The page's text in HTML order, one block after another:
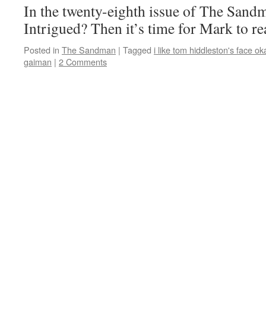
In the twenty-eighth issue of The
Intrigued? Then it’s time for Mark to
Posted in The Sandman | Tagged i like tom hiddleston's face
gaiman | 2 Comments